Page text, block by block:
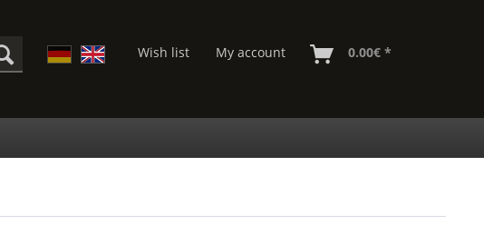
Wish list My account 0.00€ *